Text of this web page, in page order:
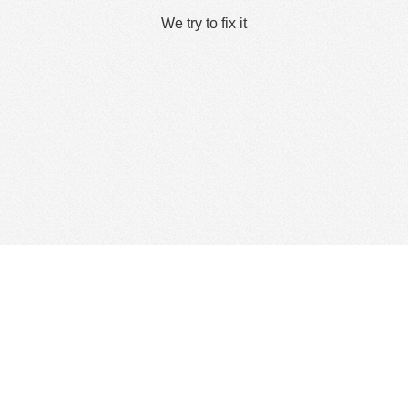
We try to fix it